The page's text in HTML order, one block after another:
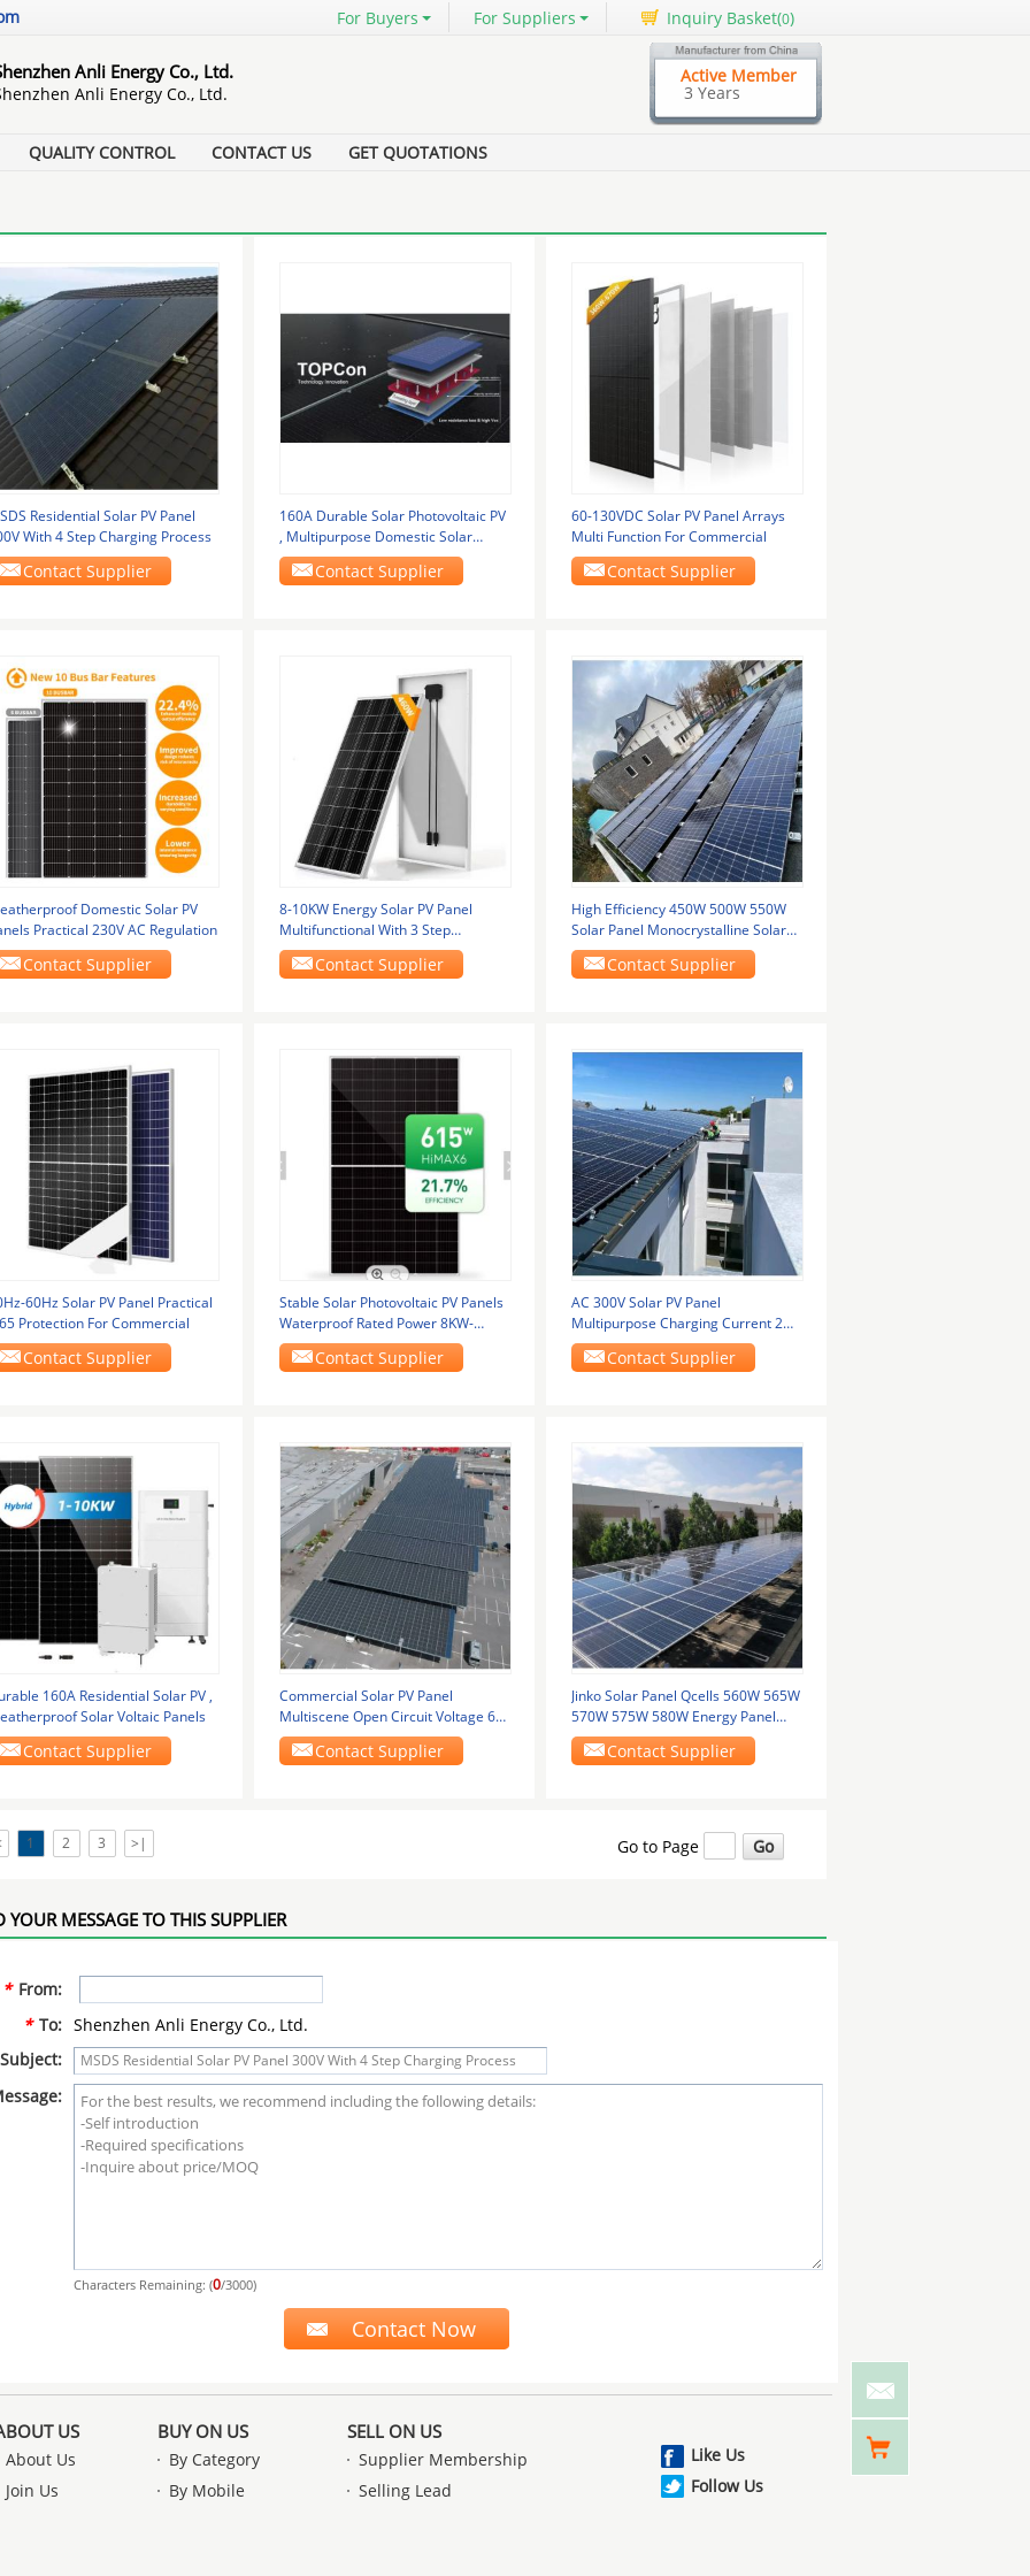
For Buyers For Suppliers Inquiry Basket(0)
Anli Energy Co., Ltd.
Anli Energy Co., Ltd.
Active Member
3 Years
QUALITY CONTROL CONTACT US GET QUOTATIONS
Residential Solar PV Panel
With 4 Step Charging Process
Contact Supplier
160A Durable Solar Photovoltaic PV
, Multipurpose Domestic Solar
Panels
Contact Supplier
60-130VDC Solar PV Panel Arrays
Multi Function For Commercial
Contact Supplier
Domestic Solar PV
Practical 230V AC Regulation
Contact Supplier
8-10KW Energy Solar PV Panel
Multifunctional With 3 Step
Charging
Contact Supplier
High Efficiency 450W 500W 550W
Solar Panel Monocrystalline Solar
Panels Half
Contact Supplier
60Hz Solar PV Panel Practical
Protection For Commercial
Contact Supplier
Stable Solar Photovoltaic PV Panels
Waterproof Rated Power 8KW-
10KW
Contact Supplier
AC 300V Solar PV Panel
Multipurpose Charging Current 2A-
120A
Contact Supplier
160A Residential Solar PV ,
Solar Voltaic Panels
Contact Supplier
Commercial Solar PV Panel
Multiscene Open Circuit Voltage 60-
130VDC
Contact Supplier
Jinko Solar Panel Qcells 560W 565W
570W 575W 580W Energy Panel
Solar Power Pv
Contact Supplier
1 2 3 >| Go to Page
YOUR MESSAGE TO THIS SUPPLIER
* From:
* To: Shenzhen Anli Energy Co., Ltd.
Subject:
Characters Remaining: (0/3000)
US
About Us
Join Us
BUY ON US
By Category
By Mobile
SELL ON US
Supplier Membership
Selling Lead
Like Us
Follow Us